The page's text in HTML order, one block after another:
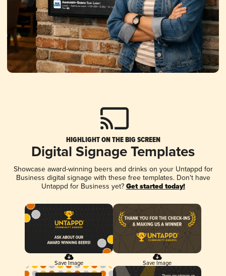
HIGHLIGHT ON THE BIG SCREEN
Digital Signage Templates
Showcase award-winning beers and drinks on your Untappd for
Business digital signage with these free templates. Don't have
Untappd for Business yet? Get started today!
Save Image Save Image